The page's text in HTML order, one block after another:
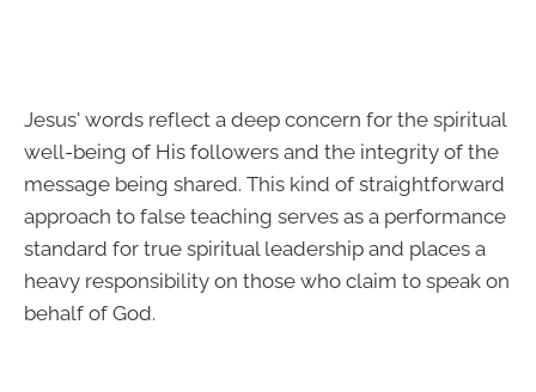
Jesus' words reflect a deep concern for the spiritual
well-being of His followers and the integrity of the
message being shared. This kind of straightforward
approach to false teaching serves as a performance
standard for true spiritual leadership and places a
heavy responsibility on those who claim to speak on
behalf of God.